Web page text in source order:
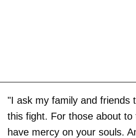
"I ask my family and friends
this fight. For those about to
have mercy on your souls.